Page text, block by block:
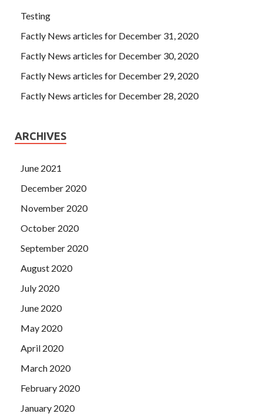
Testing
Factly News articles for December 31, 2020
Factly News articles for December 30, 2020
Factly News articles for December 29, 2020
Factly News articles for December 28, 2020
ARCHIVES
June 2021
December 2020
November 2020
October 2020
September 2020
August 2020
July 2020
June 2020
May 2020
April 2020
March 2020
February 2020
January 2020